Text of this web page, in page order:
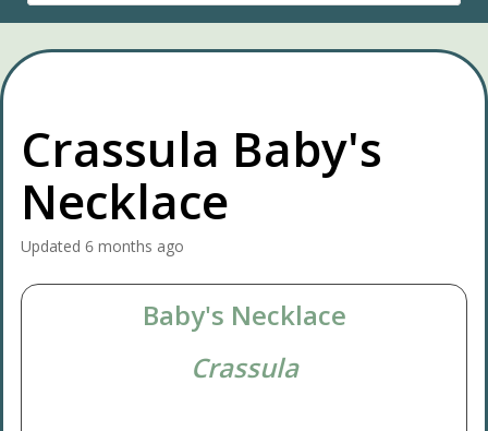
Crassula Baby's
Necklace
Updated 6 months ago
Baby's Necklace
Crassula